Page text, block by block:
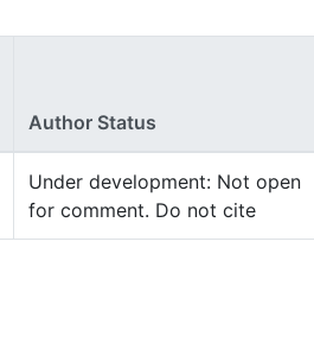
Author Status
Under development: Not open
for comment. Do not cite